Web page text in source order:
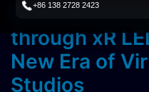
+86 138 2728 2423
through xR
New Era of
Studios